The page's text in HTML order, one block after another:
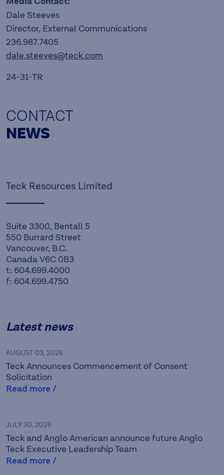
Dale Steeves
Director, External Communications
236.987.7405
dale.steeves@teck.com
24-31-TR
CONTACT
NEWS
Teck Resources Limited
Suite 3300, Bentall 5
550 Burrard Street
Vancouver, B.C.
Canada V6C 0B3
t: 604.699.4000
f: 604.699.4750
Latest news
AUGUST 03, 2026
Teck Announces Commencement of Consent
Solicitation
Read more /
JULY 30, 2026
Teck and Anglo American announce future Anglo
Teck Executive Leadership Team
Read more /
Teck is a leading Canadian
resource company focused
on responsibly providing the